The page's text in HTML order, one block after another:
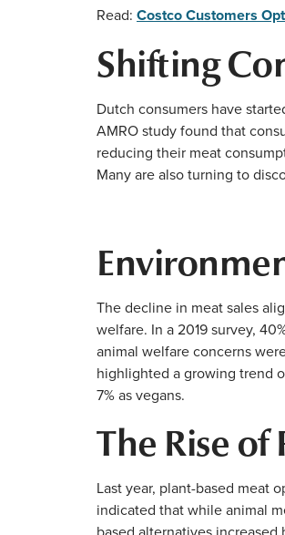
Read: Costco Customers
Shifting
Dutch consumers have
AMRO study found that
reducing their meat
Many are also turning to
The decline in meat sales
welfare. In a 2019 survey,
animal welfare concerns
highlighted a growing trend
7% as vegans.
The Rise
Last year, plant-based meat
indicated that while animal